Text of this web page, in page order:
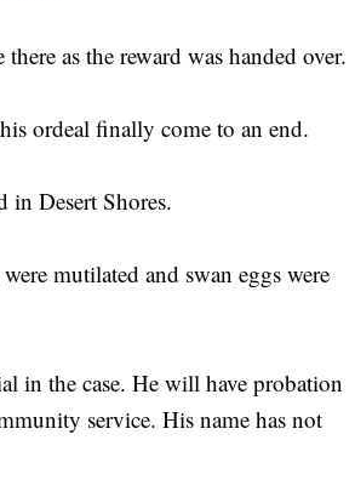
as the reward was handed over.
ordeal finally come to an end.
in Desert Shores.
mutilated and swan eggs were
in the case. He will have probation
service. His name has not